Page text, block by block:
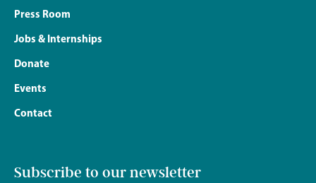
Press Room
Jobs & Internships
Donate
Events
Contact
Subscribe to our newsletter